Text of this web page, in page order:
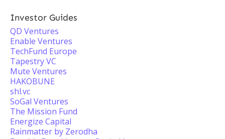
Investor Guides
QD Ventures
Enable Ventures
TechFund Europe
Tapestry VC
Mute Ventures
HAKOBUNE
shl.vc
SoGal Ventures
The Mission Fund
Energize Capital
Rainmatter by Zerodha